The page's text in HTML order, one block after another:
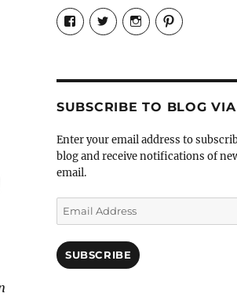
View
Candrels-
Crafts-
Characters-
profile
on
View
@AndreaCoventry’s
profile
View
candrelsccc’s
profile
View
profile
SUBSCRIBE TO BLOG
Enter your email address to
blog and receive notifications of
email.
Email
Address
SUBSCRIBE